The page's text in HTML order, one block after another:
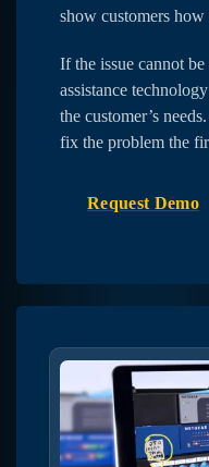
show customers
If the issue cannot
assistance
the customer’s
fix the problem the
Request Demo